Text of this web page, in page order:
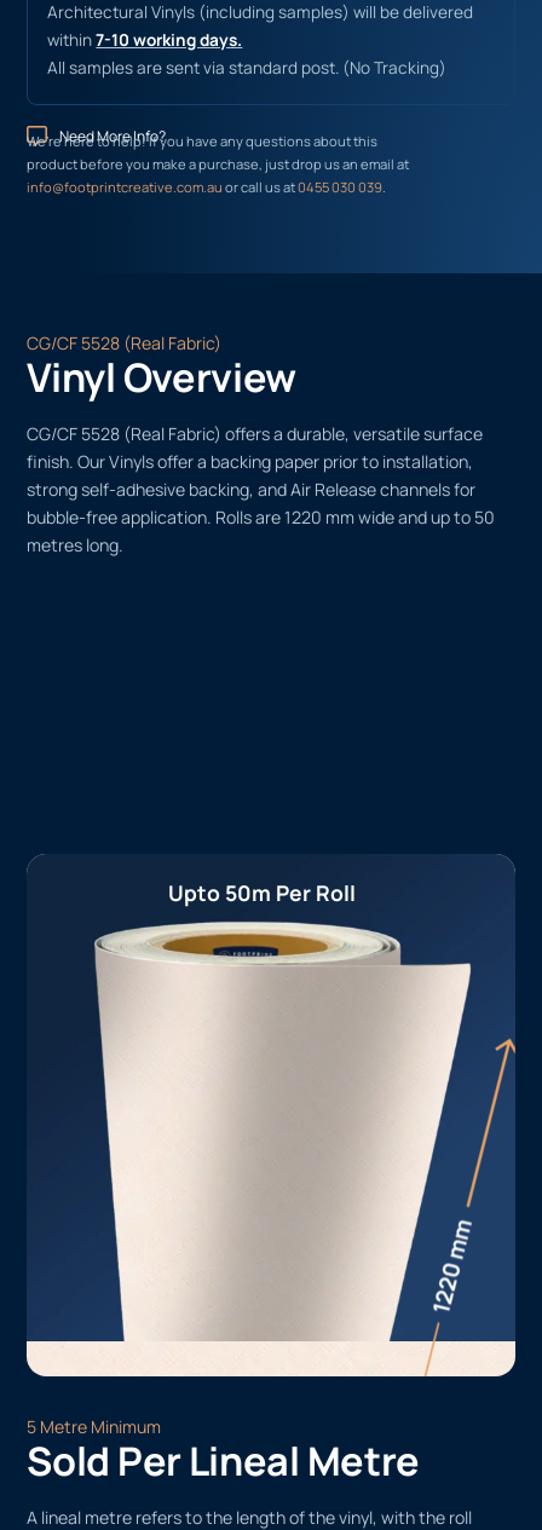
Architectural Vinyls (including samples) will be delivered
within7-10 working days.
All samples are sent via standard post. (No Tracking)
Need More Info?
We’re here to help! If you have any questions about this
product before you make a purchase, just drop us an email at
info@footprintcreative.com.auor call us at0455 030 039
CG/CF 5528 (Real Fabric)
Vinyl Overview
CG/CF 5528 (Real Fabric) offers a durable, versatile surface
finish. Our Vinyls offer a backing paper prior to installation,
strong self-adhesive backing, and Air Release channels for
bubble-free application. Rolls are 1220 mm wide and up to 50
metres long.
Upto 50m Per Roll
5 Metre Minimum
Sold Per Lineal Metre
A lineal metre refers to the length of the vinyl, with the roll